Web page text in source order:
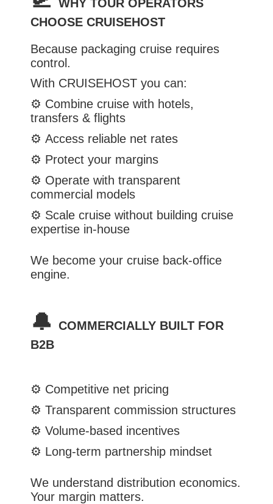
WHY TOUR OPERATORS
CHOOSE CRUISEHOST
Because packaging cruise requires
control.
With CRUISEHOST you can:
⚙️ Combine cruise with hotels,
transfers & flights
⚙️ Access reliable net rates
⚙️ Protect your margins
⚙️ Operate with transparent
commercial models
⚙️ Scale cruise without building cruise
expertise in-house
We become your cruise back-office
engine.
🔔 COMMERCIALLY BUILT FOR
B2B
⚙️ Competitive net pricing
⚙️ Transparent commission structures
⚙️ Volume-based incentives
⚙️ Long-term partnership mindset
We understand distribution economics.
Your margin matters.